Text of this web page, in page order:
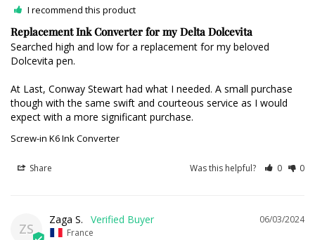
I recommend this product
Replacement Ink Converter for my Delta Dolcevita
Searched high and low for a replacement for my beloved
Dolcevita pen.
At Last, Conway Stewart had what I needed. A small purchase
though with the same swift and courteous service as I would
expect with a more significant purchase.
Screw-in K6 Ink Converter
Share Was this helpful? 0 0
ZS
06/03/2024
Zaga S.
France